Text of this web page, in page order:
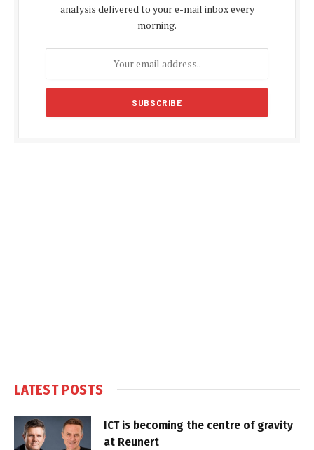
analysis delivered to your e-mail inbox every
morning.
LATEST POSTS
ICT is becoming the centre of gravity
at Reunert